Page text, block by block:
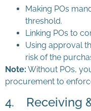
Making POs
threshold.
Linking POs to
Using approval
risk of the
Note: Without POs,
procurement to
4. Receiving